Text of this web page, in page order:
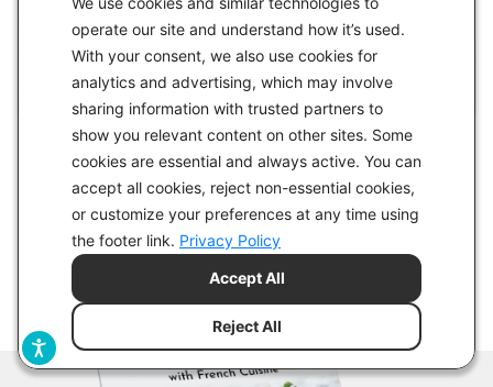
operate our site and understand how it’s used.
With your consent, we also use cookies for
analytics and advertising, which may involve
sharing information with trusted partners to
show you relevant content on other sites. Some
cookies are essential and always active. You can
accept all cookies, reject non-essential cookies,
or customize your preferences at any time using
the footer link. Privacy Policy
Reject All
Accept All